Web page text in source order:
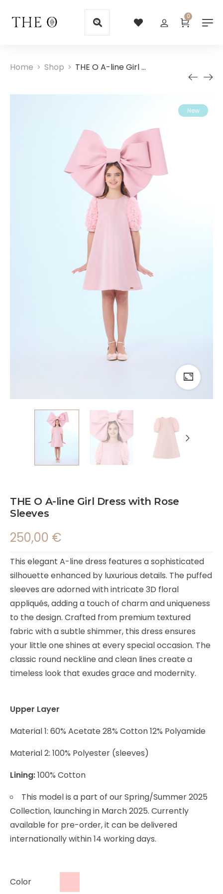
0
Home > Shop > THE O A-line Girl Dress with Rose Sleeves
New
THE O A-line Girl Dress with Rose
Sleeves
250,00 €
This elegant A-line dress features a sophisticated
silhouette enhanced by luxurious details. The puffed
sleeves are adorned with intricate 3D floral
appliqués, adding a touch of charm and uniqueness
to the design. Crafted from premium textured
fabric with a subtle shimmer, this dress ensures
your little one shines at every special occasion. The
classic round neckline and clean lines create a
timeless look that exudes grace and modernity.
Upper Layer
Material 1: 60% Acetate 28% Cotton 12% Polyamide
Material 2: 100% Polyester (sleeves)
Lining:100% Cotton
This model is a part of our Spring/Summer 2025
Collection, launching in March 2025. Currently
available for pre-order, it can be delivered
internationally within 14 working days.
Color